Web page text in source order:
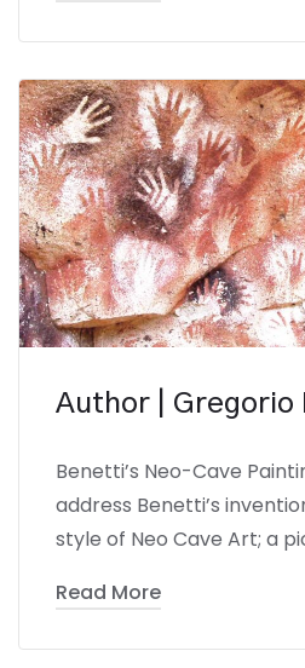
Author | Gregorio
Benetti’s Neo-Cave
address Benetti’s
style of Neo Cave Art; a
Read More